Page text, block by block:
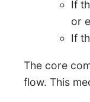
If
or
If
The core
flow. This